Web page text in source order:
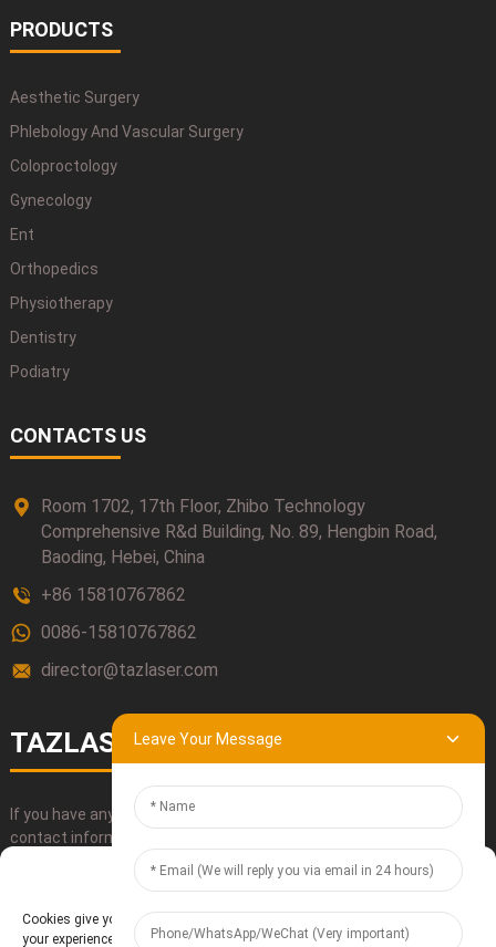
PRODUCTS
Aesthetic Surgery
Phlebology And Vascular Surgery
Coloproctology
Gynecology
Ent
Orthopedics
Physiotherapy
Dentistry
Podiatry
CONTACTS US
Room 1702, 17th Floor, Zhibo Technology
Comprehensive R&d Building, No. 89, Hengbin Road,
Baoding, Hebei, China
+86 15810767862
0086-15810767862
director@tazlaser.com
TAZLASER
If you have any questions about our products, please use our
contact information, email or call us directly.
Leave Your Message
Manage Cookie Consent
Cookies give you a personalized experience. Cookie files help us to enhance
your experience using our website, simplify navigation, keep our website